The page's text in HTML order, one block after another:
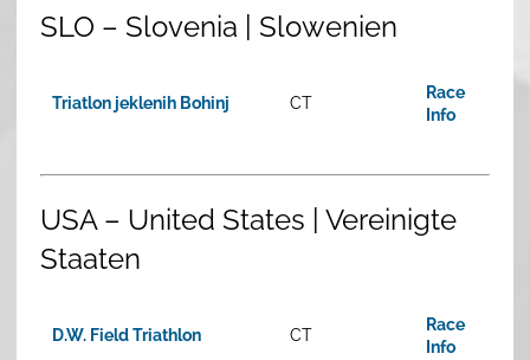
SLO – Slovenia | Slowenien
Triatlon jeklenih Bohinj CT
Race
Info
USA – United States | Vereinigte
Staaten
D.W. Field Triathlon CT
Race
Info